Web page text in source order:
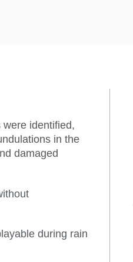
identified,
in the
damaged
during rain